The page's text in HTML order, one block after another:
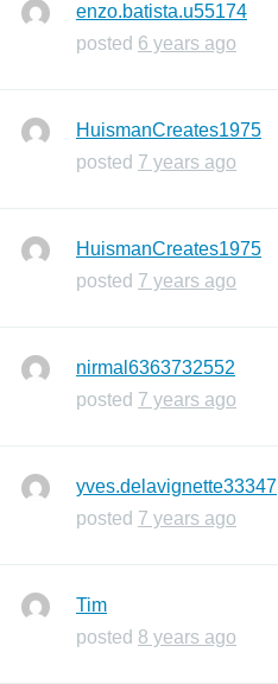
enzo.batista.u55174
posted 6 years ago
HuismanCreates1975
posted 7 years ago
HuismanCreates1975
posted 7 years ago
nirmal6363732552
posted 7 years ago
yves.delavignette33347
posted 7 years ago
Tim
posted 8 years ago